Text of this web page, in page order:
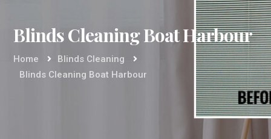
Blinds Cleaning Boat Harbour
Home
Blinds Cleaning
Blinds Cleaning Boat Harbour